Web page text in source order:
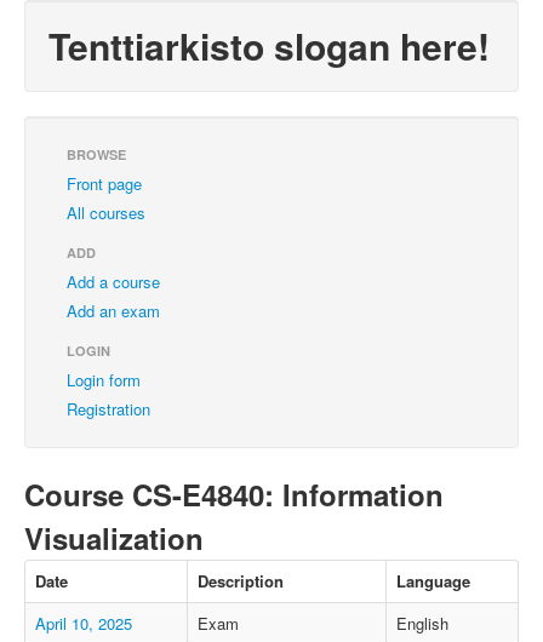
Tenttiarkisto slogan here!
BROWSE
Front page
All courses
ADD
Add a course
Add an exam
LOGIN
Login form
Registration
Course CS-E4840: Information
Visualization
Date Description
Language
April 10, 2025
Exam
English